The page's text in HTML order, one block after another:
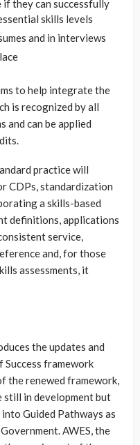
they can successfully
skills levels
and in interviews
to help integrate the
is recognized by all
can be applied
practice will
CDPs, standardization
a skills-based
definitions, applications
service,
and, for those
assessments, it
the updates and
Success framework
the renewed framework,
still in development but
Guided Pathways as
AWES, the